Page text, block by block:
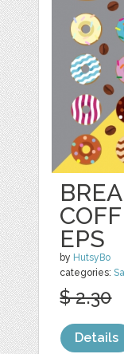
EPS
by HutsyBo
categories:
$ 2.30
Details